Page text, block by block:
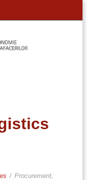
/ Procurement,